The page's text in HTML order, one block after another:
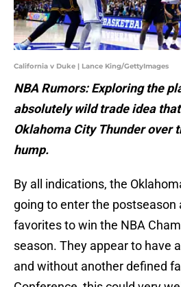
California v Duke | Lance King/GettyImages
NBA Rumors: Exploring the
absolutely wild trade idea
Oklahoma City Thunder over
hump.
By all indications, the
going to enter the postseason
favorites to win the NBA
season. They appear to have
and without another defined